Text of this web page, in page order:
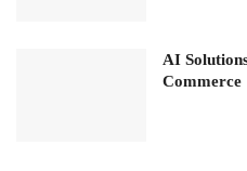
AI
Commerce